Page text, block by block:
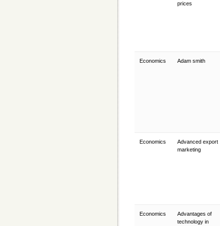
prices
Economics Adam smith
Economics
Advanced export
marketing
Economics
Advantages of
technology in